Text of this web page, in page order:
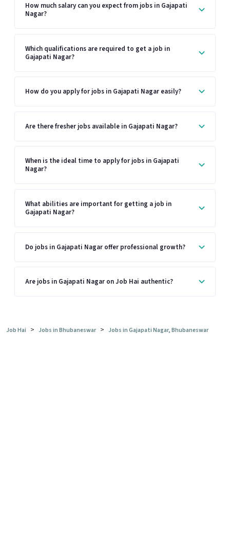
How much salary can you expect from jobs in Gajapati
Nagar?
Which qualifications are required to get a job in
Gajapati Nagar?
How do you apply for jobs in Gajapati Nagar easily?
Are there fresher jobs available in Gajapati Nagar?
When is the ideal time to apply for jobs in Gajapati
Nagar?
What abilities are important for getting a job in
Gajapati Nagar?
Do jobs in Gajapati Nagar offer professional growth?
Are jobs in Gajapati Nagar on Job Hai authentic?
Job Hai > Jobs in Bhubaneswar > Jobs in Gajapati Nagar, Bhubaneswar